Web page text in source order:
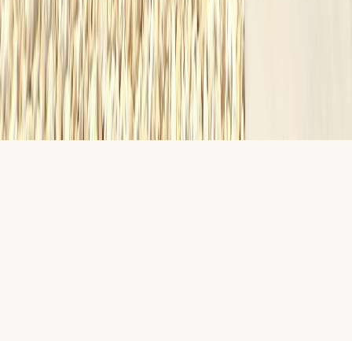
Languages
English · Español
©2026 Diamond Homes
Privacy EULA